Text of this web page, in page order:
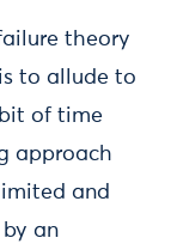
theory
to allude to
of time
approach
and
an